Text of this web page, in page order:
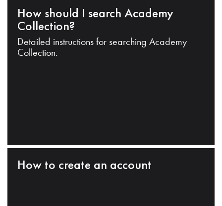
How should I search Academy
Collection?
Detailed instructions for searching Academy
Collection.
How to create an account